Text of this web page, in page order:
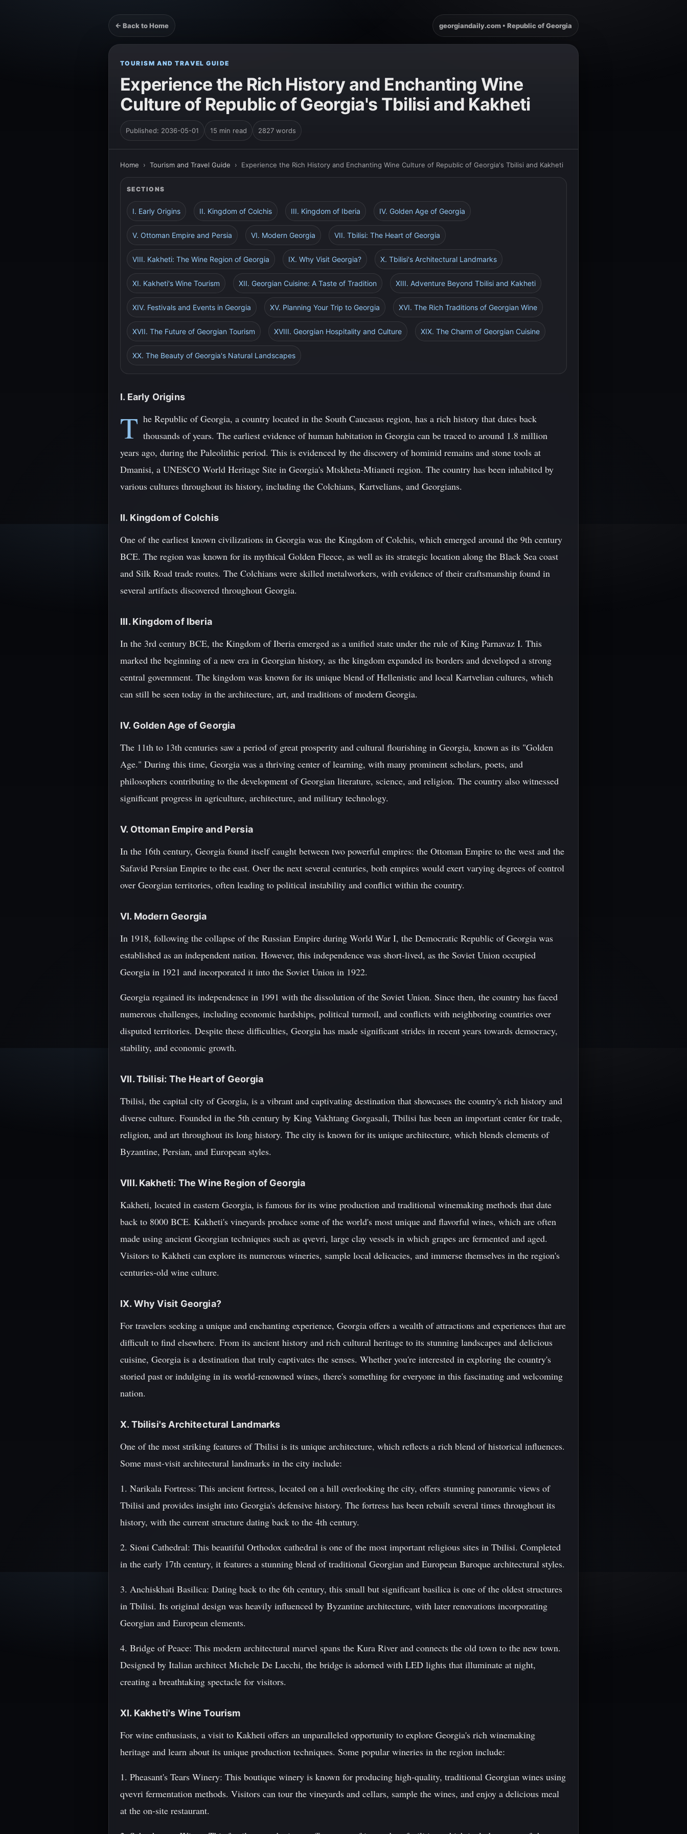
← Back to Home georgiandaily.com • Republic of Georgia
TOURISM AND TRAVEL GUIDE
Experience the Rich History and Enchanting Wine
Culture of Republic of Georgia's Tbilisi and Kakheti
Published: 2036-05-01 15 min read 2827 words
Home › Tourism and Travel Guide › Experience the Rich History and Enchanting Wine Culture of Republic of Georgia's Tbilisi and Kakheti
SECTIONS
I. Early Origins II. Kingdom of Colchis III. Kingdom of Iberia IV. Golden Age of Georgia
V. Ottoman Empire and Persia VI. Modern Georgia VII. Tbilisi: The Heart of Georgia
VIII. Kakheti: The Wine Region of Georgia IX. Why Visit Georgia? X. Tbilisi's Architectural Landmarks
XI. Kakheti's Wine Tourism XII. Georgian Cuisine: A Taste of Tradition XIII. Adventure Beyond Tbilisi and Kakheti
XIV. Festivals and Events in Georgia XV. Planning Your Trip to Georgia XVI. The Rich Traditions of Georgian Wine
XVII. The Future of Georgian Tourism XVIII. Georgian Hospitality and Culture XIX. The Charm of Georgian Cuisine
XX. The Beauty of Georgia's Natural Landscapes
I. Early Origins
T he Republic of Georgia, a country located in the South Caucasus region, has a rich history that dates back
thousands of years. The earliest evidence of human habitation in Georgia can be traced to around 1.8 million
years ago, during the Paleolithic period. This is evidenced by the discovery of hominid remains and stone tools at
Dmanisi, a UNESCO World Heritage Site in Georgia's Mtskheta-Mtianeti region. The country has been inhabited by
various cultures throughout its history, including the Colchians, Kartvelians, and Georgians.
II. Kingdom of Colchis
One of the earliest known civilizations in Georgia was the Kingdom of Colchis, which emerged around the 9th century
BCE. The region was known for its mythical Golden Fleece, as well as its strategic location along the Black Sea coast
and Silk Road trade routes. The Colchians were skilled metalworkers, with evidence of their craftsmanship found in
several artifacts discovered throughout Georgia.
III. Kingdom of Iberia
In the 3rd century BCE, the Kingdom of Iberia emerged as a unified state under the rule of King Parnavaz I. This
marked the beginning of a new era in Georgian history, as the kingdom expanded its borders and developed a strong
central government. The kingdom was known for its unique blend of Hellenistic and local Kartvelian cultures, which
can still be seen today in the architecture, art, and traditions of modern Georgia.
IV. Golden Age of Georgia
The 11th to 13th centuries saw a period of great prosperity and cultural flourishing in Georgia, known as its "Golden
Age." During this time, Georgia was a thriving center of learning, with many prominent scholars, poets, and
philosophers contributing to the development of Georgian literature, science, and religion. The country also witnessed
significant progress in agriculture, architecture, and military technology.
V. Ottoman Empire and Persia
In the 16th century, Georgia found itself caught between two powerful empires: the Ottoman Empire to the west and the
Safavid Persian Empire to the east. Over the next several centuries, both empires would exert varying degrees of control
over Georgian territories, often leading to political instability and conflict within the country.
VI. Modern Georgia
In 1918, following the collapse of the Russian Empire during World War I, the Democratic Republic of Georgia was
established as an independent nation. However, this independence was short-lived, as the Soviet Union occupied
Georgia in 1921 and incorporated it into the Soviet Union in 1922.
Georgia regained its independence in 1991 with the dissolution of the Soviet Union. Since then, the country has faced
numerous challenges, including economic hardships, political turmoil, and conflicts with neighboring countries over
disputed territories. Despite these difficulties, Georgia has made significant strides in recent years towards democracy,
stability, and economic growth.
VII. Tbilisi: The Heart of Georgia
Tbilisi, the capital city of Georgia, is a vibrant and captivating destination that showcases the country's rich history and
diverse culture. Founded in the 5th century by King Vakhtang Gorgasali, Tbilisi has been an important center for trade,
religion, and art throughout its long history. The city is known for its unique architecture, which blends elements of
Byzantine, Persian, and European styles.
VIII. Kakheti: The Wine Region of Georgia
Kakheti, located in eastern Georgia, is famous for its wine production and traditional winemaking methods that date
back to 8000 BCE. Kakheti's vineyards produce some of the world's most unique and flavorful wines, which are often
made using ancient Georgian techniques such as qvevri, large clay vessels in which grapes are fermented and aged.
Visitors to Kakheti can explore its numerous wineries, sample local delicacies, and immerse themselves in the region's
centuries-old wine culture.
IX. Why Visit Georgia?
For travelers seeking a unique and enchanting experience, Georgia offers a wealth of attractions and experiences that are
difficult to find elsewhere. From its ancient history and rich cultural heritage to its stunning landscapes and delicious
cuisine, Georgia is a destination that truly captivates the senses. Whether you're interested in exploring the country's
storied past or indulging in its world-renowned wines, there's something for everyone in this fascinating and welcoming
nation.
X. Tbilisi's Architectural Landmarks
One of the most striking features of Tbilisi is its unique architecture, which reflects a rich blend of historical influences.
Some must-visit architectural landmarks in the city include:
1. Narikala Fortress: This ancient fortress, located on a hill overlooking the city, offers stunning panoramic views of
Tbilisi and provides insight into Georgia's defensive history. The fortress has been rebuilt several times throughout its
history, with the current structure dating back to the 4th century.
2. Sioni Cathedral: This beautiful Orthodox cathedral is one of the most important religious sites in Tbilisi. Completed
in the early 17th century, it features a stunning blend of traditional Georgian and European Baroque architectural styles.
3. Anchiskhati Basilica: Dating back to the 6th century, this small but significant basilica is one of the oldest structures
in Tbilisi. Its original design was heavily influenced by Byzantine architecture, with later renovations incorporating
Georgian and European elements.
4. Bridge of Peace: This modern architectural marvel spans the Kura River and connects the old town to the new town.
Designed by Italian architect Michele De Lucchi, the bridge is adorned with LED lights that illuminate at night,
creating a breathtaking spectacle for visitors.
XI. Kakheti's Wine Tourism
For wine enthusiasts, a visit to Kakheti offers an unparalleled opportunity to explore Georgia's rich winemaking
heritage and learn about its unique production techniques. Some popular wineries in the region include:
1. Pheasant's Tears Winery: This boutique winery is known for producing high-quality, traditional Georgian wines using
qvevri fermentation methods. Visitors can tour the vineyards and cellars, sample the wines, and enjoy a delicious meal
at the on-site restaurant.